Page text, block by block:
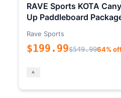
RAVE Sports KOTA
Up Paddleboard
Rave Sports
$199.99$549.9964%